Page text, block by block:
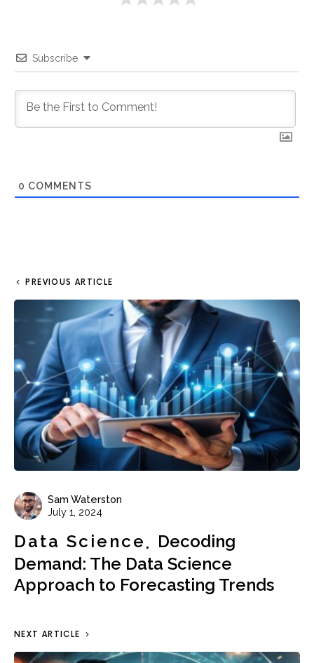
Subscribe
0 COMMENTS
PREVIOUS ARTICLE
Sam Waterston
July 1, 2024
Data Science
Decoding
Demand: The Data Science
Approach to Forecasting Trends
NEXT ARTICLE